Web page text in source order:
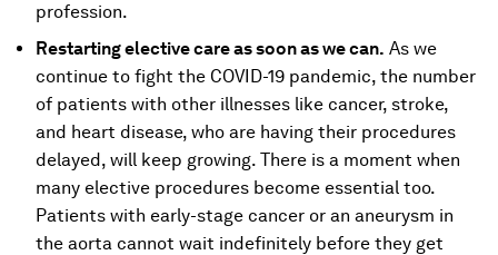
profession.
Restarting elective care as soon as we can. As we
continue to fight the COVID-19 pandemic, the number
of patients with other illnesses like cancer, stroke,
and heart disease, who are having their procedures
delayed, will keep growing. There is a moment when
many elective procedures become essential too.
Patients with early-stage cancer or an aneurysm in
the aorta cannot wait indefinitely before they get